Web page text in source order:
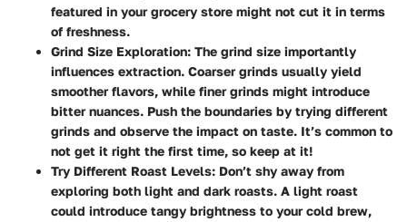
featured in your grocery store might not cut it in terms
of freshness.
Grind Size Exploration: The grind size importantly
influences extraction. Coarser grinds usually yield
smoother flavors, while finer grinds might introduce
bitter nuances. Push the boundaries by trying different
grinds and observe the impact on taste. It’s common to
not get it right the first time, so keep at it!
Try Different Roast Levels: Don’t shy away from
exploring both light and dark roasts. A light roast
could introduce tangy brightness to your cold brew,